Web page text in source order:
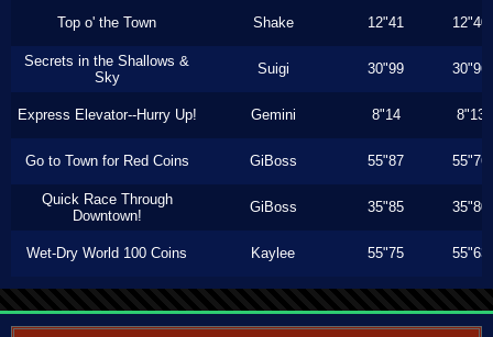
Top o' the Town Shake 12"41 12"40
Secrets in the Shallows &
Sky
Suigi 30"99 30"96
Express Elevator--Hurry Up! Gemini 8"14 8"13
Go to Town for Red Coins GiBoss 55"87 55"76
Quick Race Through
Downtown!
GiBoss 35"85 35"80
Wet-Dry World 100 Coins Kaylee 55"75 55"63